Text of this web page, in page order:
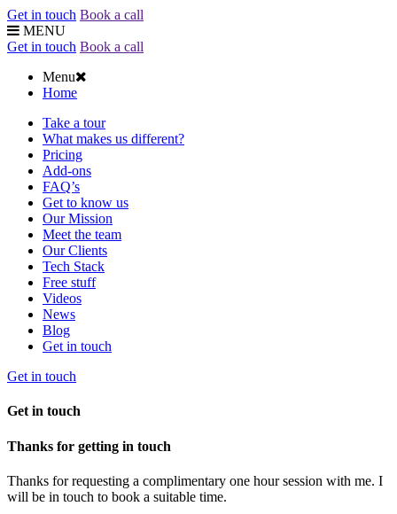
Get in touch Book a call
MENU
Get in touch Book a call
Menu
Home
Take a tour
What makes us different?
Pricing
Add-ons
FAQ’s
Get to know us
Our Mission
Meet the team
Our Clients
Tech Stack
Free stuff
Videos
News
Blog
Get in touch
Get in touch
Get in touch
Thanks for getting in touch
Thanks for requesting a complimentary one hour session with me. I
will be in touch to book a suitable time.